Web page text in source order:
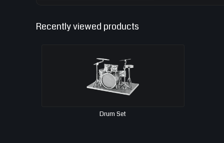
Recently viewed products
Drum Set